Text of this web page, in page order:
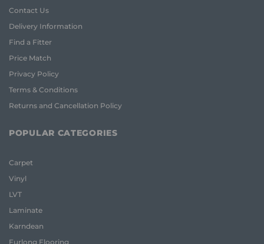
Contact Us
Delivery Information
Find a Fitter
Price Match
Privacy Policy
Terms & Conditions
Returns and Cancellation Policy
POPULAR CATEGORIES
Carpet
Vinyl
LVT
Laminate
Karndean
Furlong Flooring